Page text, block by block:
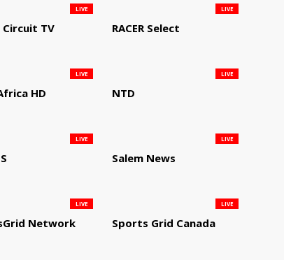
TV
LIVE
RACER Select
LIVE
HD
LIVE
NTD
LIVE
LIVE
Salem News
LIVE
Network
LIVE
Sports Grid Canada
LIVE